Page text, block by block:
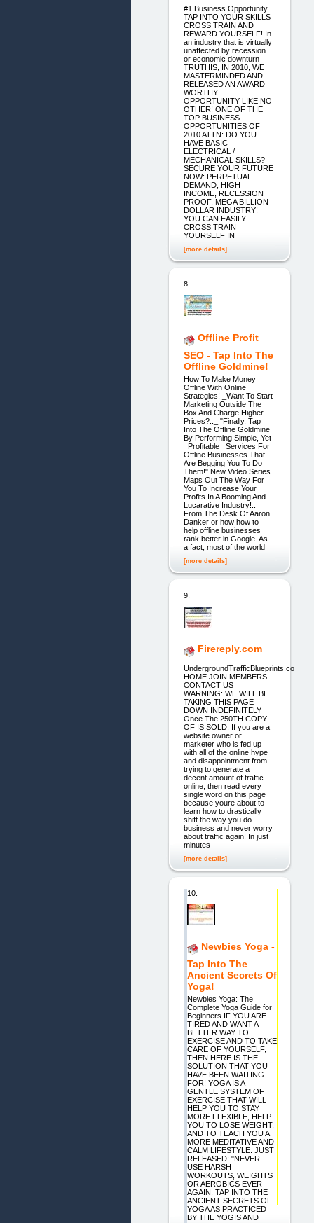
#1 Business Opportunity
TAP INTO YOUR SKILLS
CROSS TRAIN AND
REWARD YOURSELF! In
an industry that is virtually
unaffected by recession
or economic downturn
TRUTHIS, IN 2010, WE
MASTERMINDED AND
RELEASED AN AWARD
WORTHY
OPPORTUNITY LIKE NO
OTHER! ONE OF THE
TOP BUSINESS
OPPORTUNITIES OF
2010 ATTN: DO YOU
HAVE BASIC
ELECTRICAL /
MECHANICAL SKILLS?
SECURE YOUR FUTURE
NOW: PERPETUAL
DEMAND, HIGH
INCOME, RECESSION
PROOF, MEGA BILLION
DOLLAR INDUSTRY!
YOU CAN EASILY
CROSS TRAIN
YOURSELF IN
[more details]
8.
Offline Profit
SEO - Tap Into The
Offline Goldmine!
How To Make Money
Offline With Online
Strategies! _Want To Start
Marketing Outside The
Box And Charge Higher
Prices?.._ "Finally, Tap
Into The Offline Goldmine
By Performing Simple, Yet
_Profitable _Services For
Offline Businesses That
Are Begging You To Do
Them!" New Video Series
Maps Out The Way For
You To Increase Your
Profits In A Booming And
Lucarative Industry!..
From The Desk Of Aaron
Danker or how how to
help offline businesses
rank better in Google. As
a fact, most of the world
[more details]
9.
Firereply.com
UndergroundTrafficBlueprints.co
HOME JOIN MEMBERS
CONTACT US
WARNING: WE WILL BE
TAKING THIS PAGE
DOWN INDEFINITELY
Once The 250TH COPY
OF IS SOLD. If you are a
website owner or
marketer who is fed up
with all of the online hype
and disappointment from
trying to generate a
decent amount of traffic
online, then read every
single word on this page
because youre about to
learn how to drastically
shift the way you do
business and never worry
about traffic again! In just
minutes
[more details]
10.
Newbies Yoga -
Tap Into The
Ancient Secrets Of
Yoga!
Newbies Yoga: The
Complete Yoga Guide for
Beginners IF YOU ARE
TIRED AND WANT A
BETTER WAY TO
EXERCISE AND TO TAKE
CARE OF YOURSELF,
THEN HERE IS THE
SOLUTION THAT YOU
HAVE BEEN WAITING
FOR! YOGA IS A
GENTLE SYSTEM OF
EXERCISE THAT WILL
HELP YOU TO STAY
MORE FLEXIBLE, HELP
YOU TO LOSE WEIGHT,
AND TO TEACH YOU A
MORE MEDITATIVE AND
CALM LIFESTYLE. JUST
RELEASED: "NEVER
USE HARSH
WORKOUTS, WEIGHTS
OR AEROBICS EVER
AGAIN. TAP INTO THE
ANCIENT SECRETS OF
YOGA AS PRACTICED
BY THE YOGIS AND